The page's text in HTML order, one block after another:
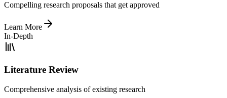
Compelling research proposals that get approved
Learn More
In-Depth
Literature Review
Comprehensive analysis of existing research